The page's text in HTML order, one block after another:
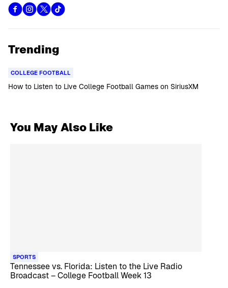
Trending
COLLEGE FOOTBALL
How to Listen to Live College Football Games on SiriusXM
You May Also Like
SPORTS
Tennessee vs. Florida: Listen to the Live Radio
Broadcast – College Football Week 13